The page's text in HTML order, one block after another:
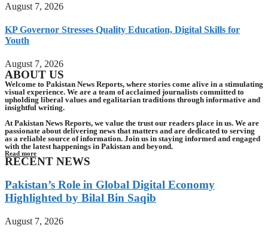
August 7, 2026
KP Governor Stresses Quality Education, Digital Skills for
Youth
August 7, 2026
ABOUT US
Welcome to Pakistan News Reports, where stories come alive in a stimulating
visual experience. We are a team of acclaimed journalists committed to
upholding liberal values and egalitarian traditions through informative and
insightful writing.
At Pakistan News Reports, we value the trust our readers place in us. We are
passionate about delivering news that matters and are dedicated to serving
as a reliable source of information. Join us in staying informed and engaged
with the latest happenings in Pakistan and beyond.
Read more
RECENT NEWS
Pakistan’s Role in Global Digital Economy
Highlighted by Bilal Bin Saqib
August 7, 2026